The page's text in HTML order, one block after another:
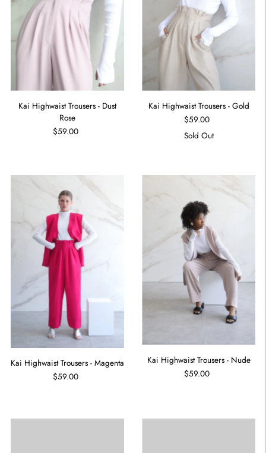
Kai Highwaist Trousers - Dust
Rose
$59.00
Kai Highwaist Trousers - Gold
$59.00
Sold Out
Kai Highwaist Trousers - Magenta
$59.00
Kai Highwaist Trousers - Nude
$59.00